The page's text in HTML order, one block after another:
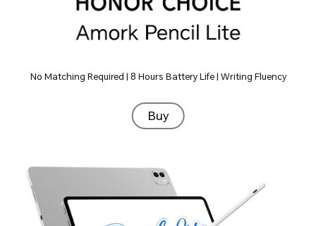
No Matching Required | 8 Hours Battery Life | Writing Fluency
Buy